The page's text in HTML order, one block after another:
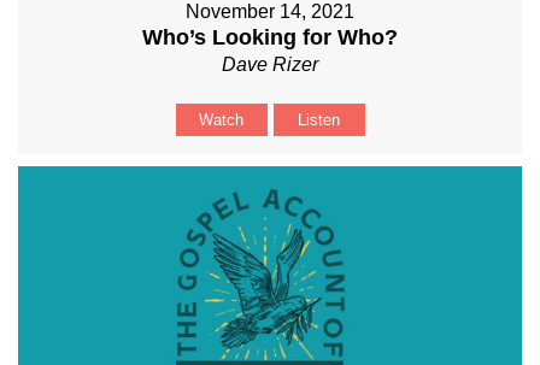
November 14, 2021
Who’s Looking for Who?
Dave Rizer
Watch Listen